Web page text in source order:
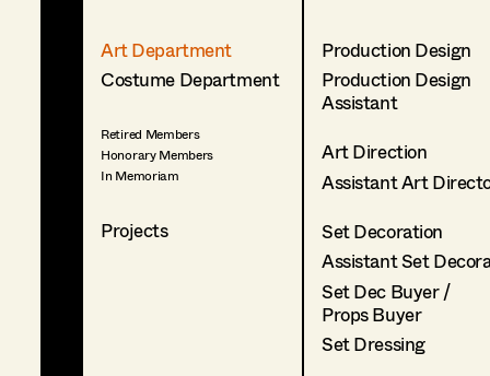
Art Department
Costume Department
Retired Members
Honorary Members
In Memoriam
Projects
Production Design
Production Design
Assistant
Art Direction
Assistant Art
Set Decoration
Assistant Set
Set Dec Buyer /
Props Buyer
Set Dressing